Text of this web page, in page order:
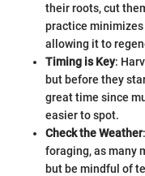
their roots, cut
practice
allowing it to
Timing is Key:
but before they
great time since
easier to spot.
Check the Weather
foraging, as many
but be mindful of